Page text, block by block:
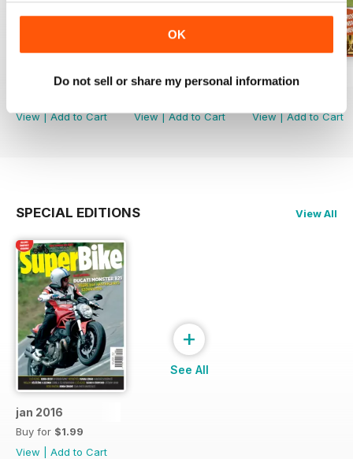
OK
Do not sell or share my personal information
March. 2019
View|Add to Cart
Febr. 2019
View|Add to Cart
Jan-19
View|Add to Cart
SPECIAL EDITIONS View All
jan 2016
Buy for $1.99
View
Add to Cart
+
See All